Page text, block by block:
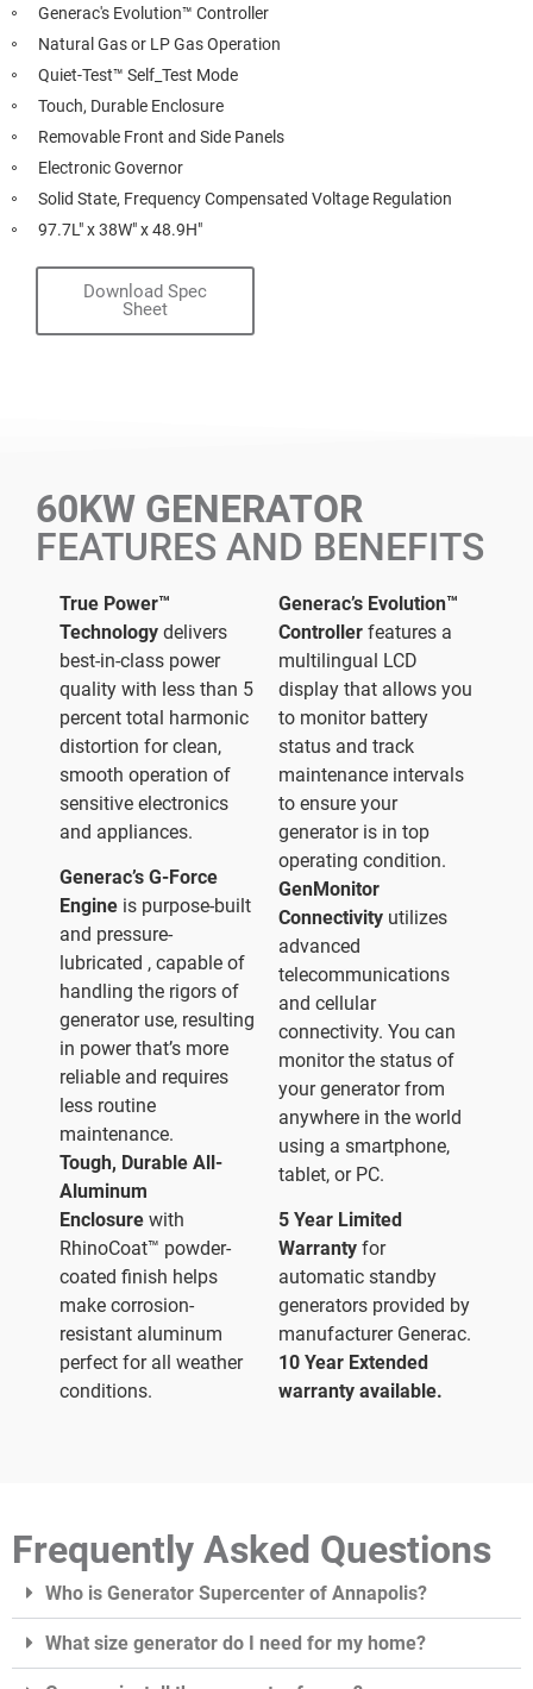
Generac's Evolution™ Controller
Natural Gas or LP Gas Operation
Quiet-Test™ Self_Test Mode
Touch, Durable Enclosure
Removable Front and Side Panels
Electronic Governor
Solid State, Frequency Compensated Voltage Regulation
97.7L" x 38W" x 48.9H"
Download Spec
Sheet
60KW GENERATOR
FEATURES AND BENEFITS
True Power™
Technology delivers
best-in-class power
quality with less than 5
percent total harmonic
distortion for clean,
smooth operation of
sensitive electronics
and appliances.
Generac’s G-Force
Engine is purpose-built
and pressure-
lubricated , capable of
handling the rigors of
generator use, resulting
in power that’s more
reliable and requires
less routine
maintenance.
Tough, Durable All-
Aluminum
Enclosure with
RhinoCoat™ powder-
coated finish helps
make corrosion-
resistant aluminum
perfect for all weather
conditions.
Generac’s Evolution™
Controller features a
multilingual LCD
display that allows you
to monitor battery
status and track
maintenance intervals
to ensure your
generator is in top
operating condition.
GenMonitor
Connectivity utilizes
advanced
telecommunications
and cellular
connectivity. You can
monitor the status of
your generator from
anywhere in the world
using a smartphone,
tablet, or PC.
5 Year Limited
Warranty for
automatic standby
generators provided by
manufacturer Generac.
10 Year Extended
warranty available.
Frequently Asked Questions
Who is Generator Supercenter of Annapolis?
What size generator do I need for my home?